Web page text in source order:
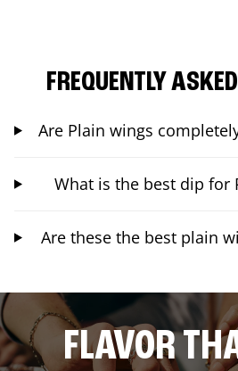
FREQUENTLY
Are Plain wings
What is the best dip for
Are these the best plain
FLAVOR